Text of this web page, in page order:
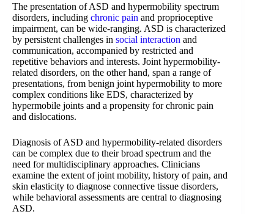
The presentation of ASD and hypermobility spectrum
disorders, including chronic pain and proprioceptive
impairment, can be wide-ranging. ASD is characterized
by persistent challenges in social interaction and
communication, accompanied by restricted and
repetitive behaviors and interests. Joint hypermobility-
related disorders, on the other hand, span a range of
presentations, from benign joint hypermobility to more
complex conditions like EDS, characterized by
hypermobile joints and a propensity for chronic pain
and dislocations.
Diagnosis of ASD and hypermobility-related disorders
can be complex due to their broad spectrum and the
need for multidisciplinary approaches. Clinicians
examine the extent of joint mobility, history of pain, and
skin elasticity to diagnose connective tissue disorders,
while behavioral assessments are central to diagnosing
ASD.